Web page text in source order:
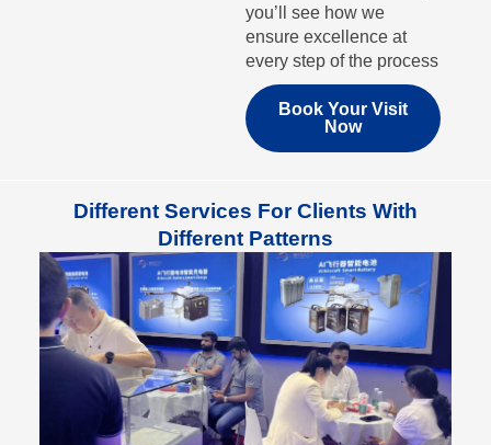
you’ll see how we
ensure excellence at
every step of the process
Book Your Visit
Now
Different Services For Clients With
Different Patterns